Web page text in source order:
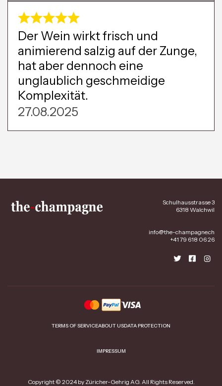
Der Wein wirkt frisch und
animierend salzig auf der Zunge,
hat aber dennoch eine
unglaublich geschmeidige
Komplexität.
27.08.2025
Schulhausstrasse 3
6318 Walchwil
info@the-champagne.ch
+41 79 618 06 26
TERMS OF SERVICEABOUT USDATA PROTECTION
IMPRESSUM
Copyright © 2024 by Züricher-Gehrig AG. All Rights Reserved.